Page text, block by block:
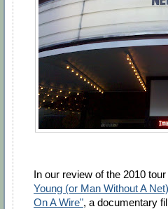
In our review of the 2010
Young (or Man Without A Net)
On A Wire", a documentary